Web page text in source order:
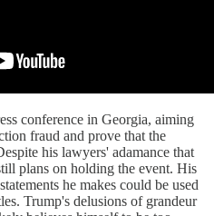
conference in Georgia, aiming
fraud and prove that the
his lawyers' adamance that
plans on holding the event. His
he makes could be used
Trump's delusions of grandeur